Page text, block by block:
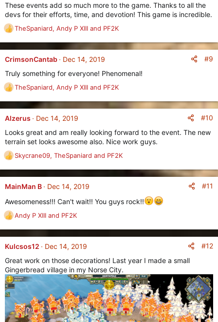
o
n
s
:
These events add so much more to the game. Thanks to all the
devs for their efforts, time, and devotion! This game is incredible.
R
e
a
c
o
n
s
:
TheSpaniard, Andy P XIII and PF2K
CrimsonCantab Dec 14, 2019
#9
Truly something for everyone! Phenomenal!
R
e
a
c
i
o
n
s
:
TheSpaniard, Andy P XIII and PF2K
Alzerus Dec 14, 2019
#10
Looks great and am really looking forward to the event. The new
terrain set looks awesome also. Nice work guys.
R
e
a
c
i
o
n
s
:
Skycrane09, TheSpaniard and PF2K
MainMan B Dec 14, 2019
#11
Awesomeness!!! Can't wait!! You guys rock!!
R
e
a
c
i
o
n
s
:
Andy P XIII and PF2K
Kulcsos12 Dec 14, 2019
#12
Great work on those decorations! Last year I made a small
Gingerbread village in my Norse City.